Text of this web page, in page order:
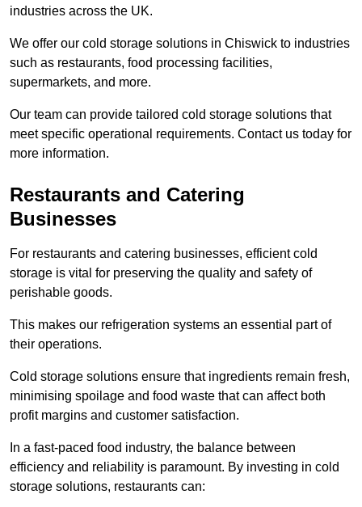
industries across the UK.
We offer our cold storage solutions in Chiswick to industries
such as restaurants, food processing facilities,
supermarkets, and more.
Our team can provide tailored cold storage solutions that
meet specific operational requirements. Contact us today for
more information.
Restaurants and Catering
Businesses
For restaurants and catering businesses, efficient cold
storage is vital for preserving the quality and safety of
perishable goods.
This makes our refrigeration systems an essential part of
their operations.
Cold storage solutions ensure that ingredients remain fresh,
minimising spoilage and food waste that can affect both
profit margins and customer satisfaction.
In a fast-paced food industry, the balance between
efficiency and reliability is paramount. By investing in cold
storage solutions, restaurants can: